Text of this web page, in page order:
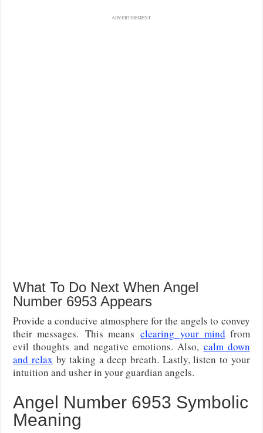
ADVERTISEMENT
What To Do Next When Angel
Number 6953 Appears
Provide a conducive atmosphere for the angels to convey
their messages. This meansclearing your mind from
evil thoughts and negative emotions. Also, calm down
and relax by taking a deep breath. Lastly, listen to your
intuition and usher in your guardian angels.
Angel Number 6953 Symbolic
Meaning